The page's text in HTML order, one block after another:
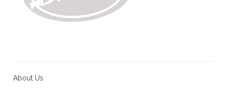
About Us